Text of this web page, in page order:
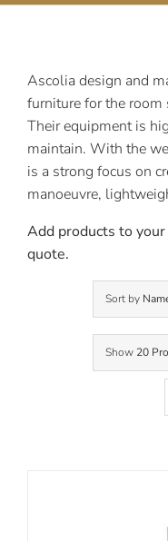
Ascolia design and
furniture for the room
Their equipment is
maintain. With the
is a strong focus on
manoeuvre,
Add products to
quote.
Sort by
Show 20